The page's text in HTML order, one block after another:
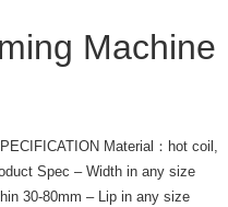
Machine
Material：hot coil,
Spec – Width in any size
30-80mm – Lip in any size